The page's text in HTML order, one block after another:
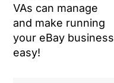
VAs can manage
and make running
your eBay business
easy!